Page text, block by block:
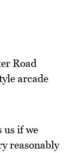
Road
arcade
us if we
reasonably